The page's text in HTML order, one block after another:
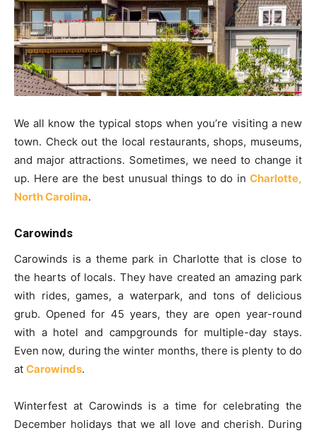
We all know the typical stops when you’re visiting a new
town. Check out the local restaurants, shops, museums,
and major attractions. Sometimes, we need to change it
up. Here are the best unusual things to do in Charlotte,
North Carolina.
Carowinds
Carowinds is a theme park in Charlotte that is close to
the hearts of locals. They have created an amazing park
with rides, games, a waterpark, and tons of delicious
grub. Opened for 45 years, they are open year-round
with a hotel and campgrounds for multiple-day stays.
Even now, during the winter months, there is plenty to do
at Carowinds.
Winterfest at Carowinds is a time for celebrating the
December holidays that we all love and cherish. During